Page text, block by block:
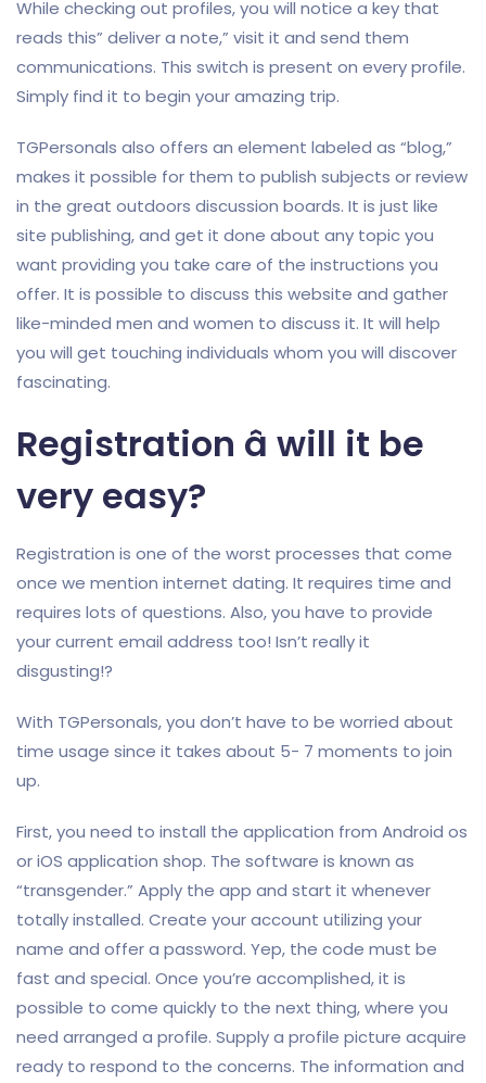
While checking out profiles, you will notice a key that
reads this” deliver a note,” visit it and send them
communications. This switch is present on every profile.
Simply find it to begin your amazing trip.
TGPersonals also offers an element labeled as “blog,”
makes it possible for them to publish subjects or review
in the great outdoors discussion boards. It is just like
site publishing, and get it done about any topic you
want providing you take care of the instructions you
offer. It is possible to discuss this website and gather
like-minded men and women to discuss it. It will help
you will get touching individuals whom you will discover
fascinating.
Registration â will it be
very easy?
Registration is one of the worst processes that come
once we mention internet dating. It requires time and
requires lots of questions. Also, you have to provide
your current email address too! Isn’t really it
disgusting!?
With TGPersonals, you don’t have to be worried about
time usage since it takes about 5- 7 moments to join
up.
First, you need to install the application from Android os
or iOS application shop. The software is known as
“transgender.” Apply the app and start it whenever
totally installed. Create your account utilizing your
name and offer a password. Yep, the code must be
fast and special. Once you’re accomplished, it is
possible to come quickly to the next thing, where you
need arranged a profile. Supply a profile picture acquire
ready to respond to the concerns. The information and